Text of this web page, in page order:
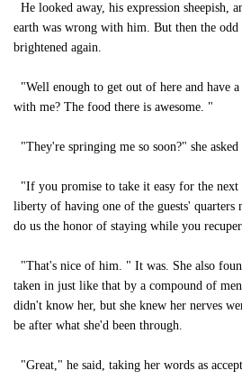
He looked away, his expression sheepish,
earth was wrong with him. But then the odd
brightened again.
"Well enough to get out of here and have
with me? The food there is awesome. "
"They're springing me so soon?" she
"If you promise to take it easy for the
liberty of having one of the guests'
do us the honor of staying while you
"That's nice of him. " It was. She also
taken in just like that by a compound of
didn't know her, but she knew her nerves
be after what she'd been through.
"Great," he said, taking her words as